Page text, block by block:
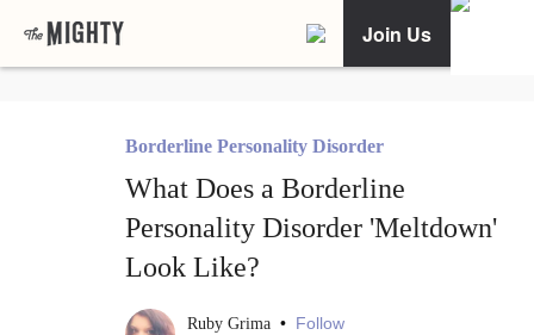
Join Us
Borderline Personality Disorder
What Does a Borderline
Personality Disorder 'Meltdown'
Look Like?
Ruby Grima • Follow